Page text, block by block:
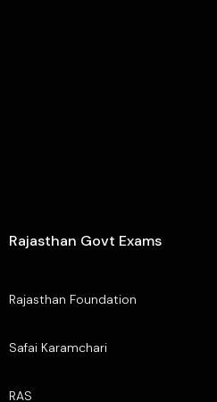
Rajasthan Govt Exams
Rajasthan Foundation
Safai Karamchari
RAS